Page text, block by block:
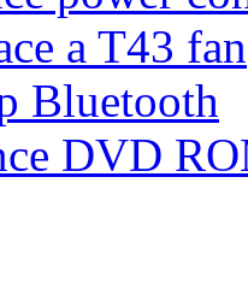
a T43 fan
Bluetooth
DVD